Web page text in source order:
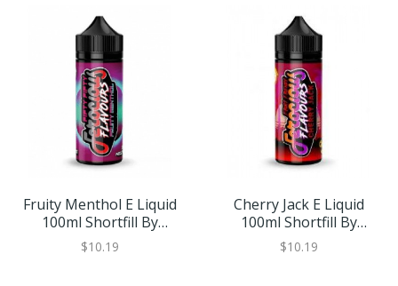
Fruity Menthol E Liquid
100ml Shortfill By
Ferocious
$10.19
Cherry Jack E Liquid
100ml Shortfill By
Ferocious
$10.19